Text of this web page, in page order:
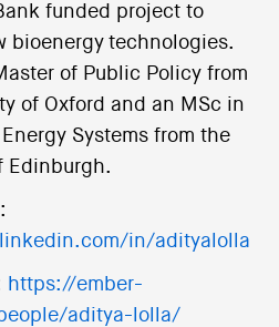
funded project to
bioenergy technologies.
of Public Policy from
of Oxford and an MSc in
Systems from the
Edinburgh.
in/adityalolla
https://ember-
aditya-lolla/